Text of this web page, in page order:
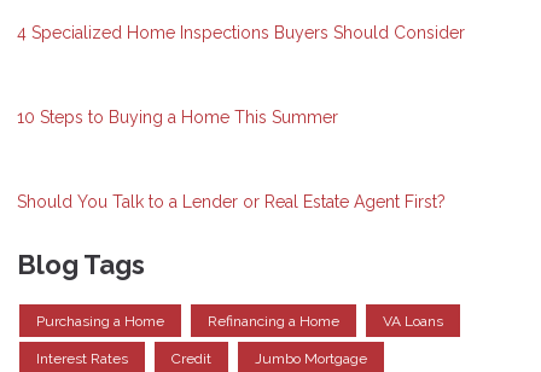
4 Specialized Home Inspections Buyers Should Consider
10 Steps to Buying a Home This Summer
Should You Talk to a Lender or Real Estate Agent First?
Blog Tags
Purchasing a Home Refinancing a Home VA Loans
Interest Rates Credit Jumbo Mortgage